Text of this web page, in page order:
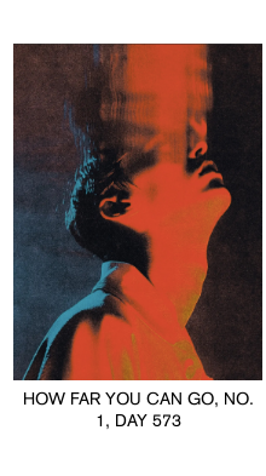
HOW FAR YOU CAN GO, NO.
1, DAY 573